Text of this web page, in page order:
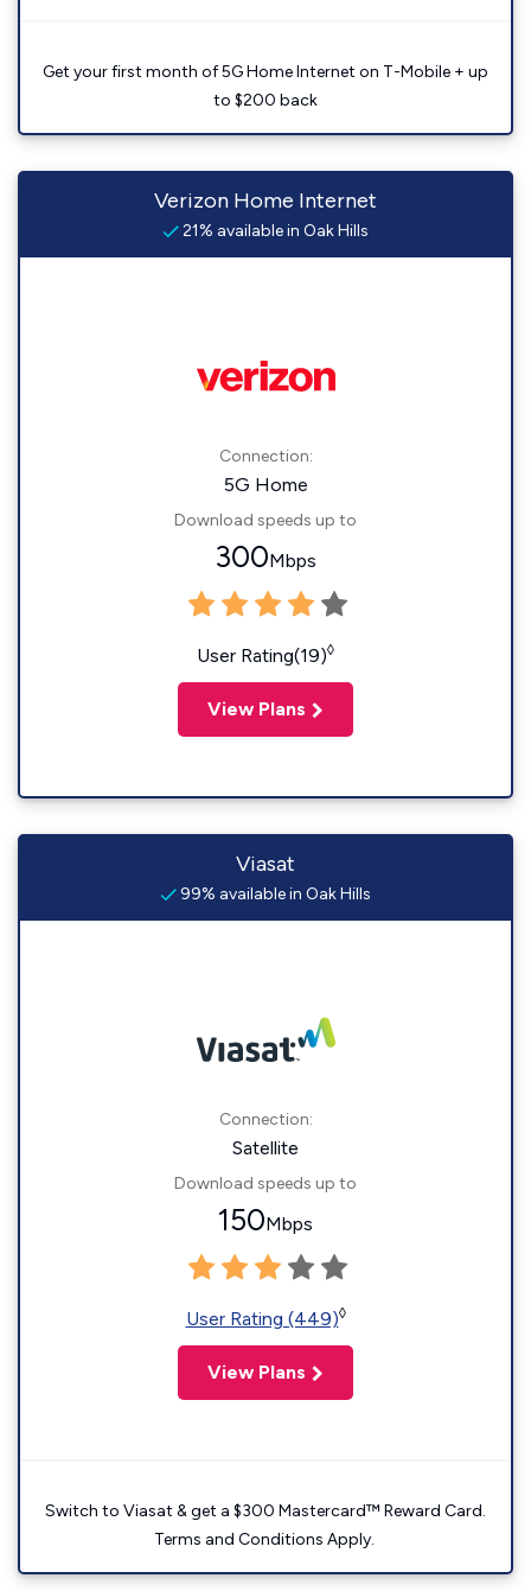
Get your first month of 5G Home Internet on T-Mobile + up
to $200 back
Verizon Home Internet
21% available in Oak Hills
Connection:
5G Home
Download speeds up to
300Mbps
User Rating(19)◊
View Plans
Viasat
99% available in Oak Hills
Connection:
Satellite
Download speeds up to
150Mbps
User Rating (449)◊
View Plans
Switch to Viasat & get a $300 Mastercard™ Reward Card.
Terms and Conditions Apply.